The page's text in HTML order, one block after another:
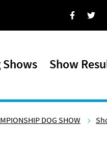
Facebook
Show
DOG SHOW